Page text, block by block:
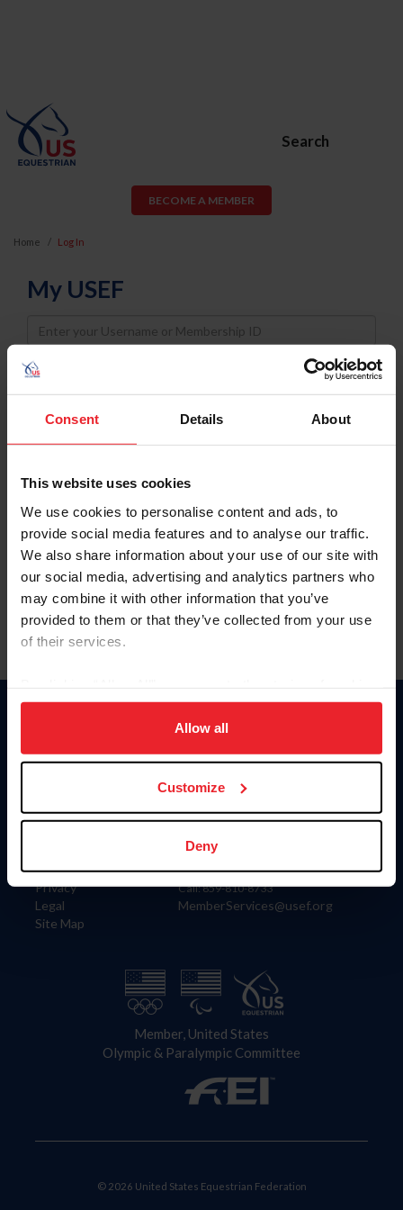
Consent Details About
This website uses cookies
We use cookies to personalise content and ads, to
provide social media features and to analyse our traffic.
We also share information about your use of our site with
our social media, advertising and analytics partners who
may combine it with other information that you’ve
provided to them or that they’ve collected from your use
of their services.
on your device to enhance site navigation, to analyze site
usage, and improve member experience. Click
more information.
Allow all
Customize
Deny
Search
BECOME A MEMBER
Home Log In
My USEF
Username
Password
Keep me logged in
Forgot Username or Membership ID
Forgot/Change Password
Para leer esta página en español, haga clic aquí.
Information
Careers
Privacy
Legal
Site Map
Donate
US Equestrian
Contact
4001 Wing Commander Way
Lexington, KY 40511
Call: 859-810-8733
MemberServices@usef.org
Member, United States
Olympic & Paralympic Committee
© 2026 United States Equestrian Federation